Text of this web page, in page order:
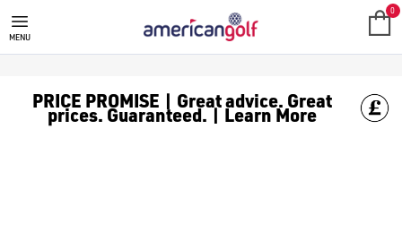
GOLF ACCESSORIES
We stock a range of golf accessories for brands including
MENU
0
PRICE PROMISE | Great advice. Great
prices. Guaranteed. | Learn More